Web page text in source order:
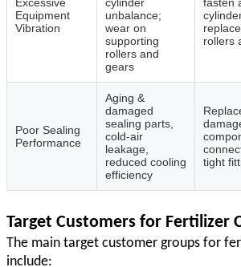
Equipment
Vibration
unbalance;
wear on
supporting
rollers and
gears
rollers
Poor Sealing
Performance
Aging &
damaged
sealing parts,
cold‑air
leakage,
reduced cooling
efficiency
tight
Target Customers for Fertilizer
The main target customer groups for
include: